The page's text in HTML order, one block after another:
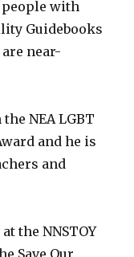
people with
Guidebooks
near-
NEA LGBT
and he is
and
the NNSTOY
Save Our